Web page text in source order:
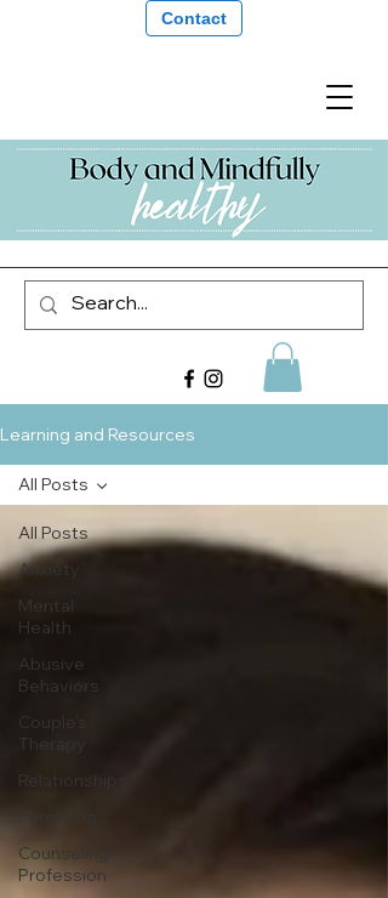
Contact
Learning and Resources
All Posts
Anxiety
Mental
Health
Abusive
Behaviors
Couple's
Therapy
Relationships
Counseling
Profession
All Posts